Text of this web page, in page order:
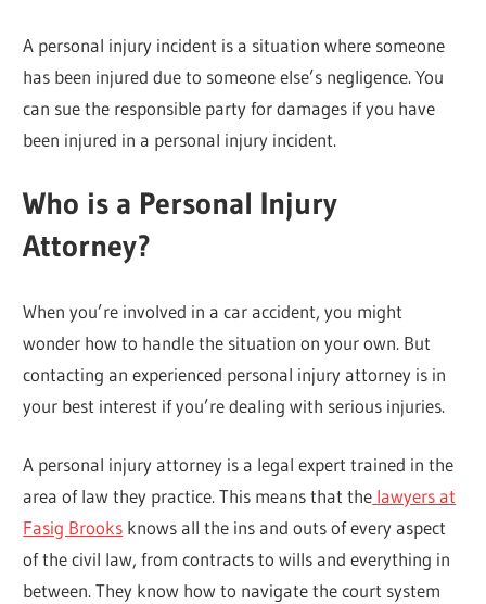
A personal injury incident is a situation where someone
has been injured due to someone else’s negligence. You
can sue the responsible party for damages if you have
been injured in a personal injury incident.
Who is a Personal Injury
Attorney?
When you’re involved in a car accident, you might
wonder how to handle the situation on your own. But
contacting an experienced personal injury attorney is in
your best interest if you’re dealing with serious injuries.
A personal injury attorney is a legal expert trained in the
area of law they practice. This means that the lawyers at
Fasig Brooks knows all the ins and outs of every aspect
of the civil law, from contracts to wills and everything in
between. They know how to navigate the court system